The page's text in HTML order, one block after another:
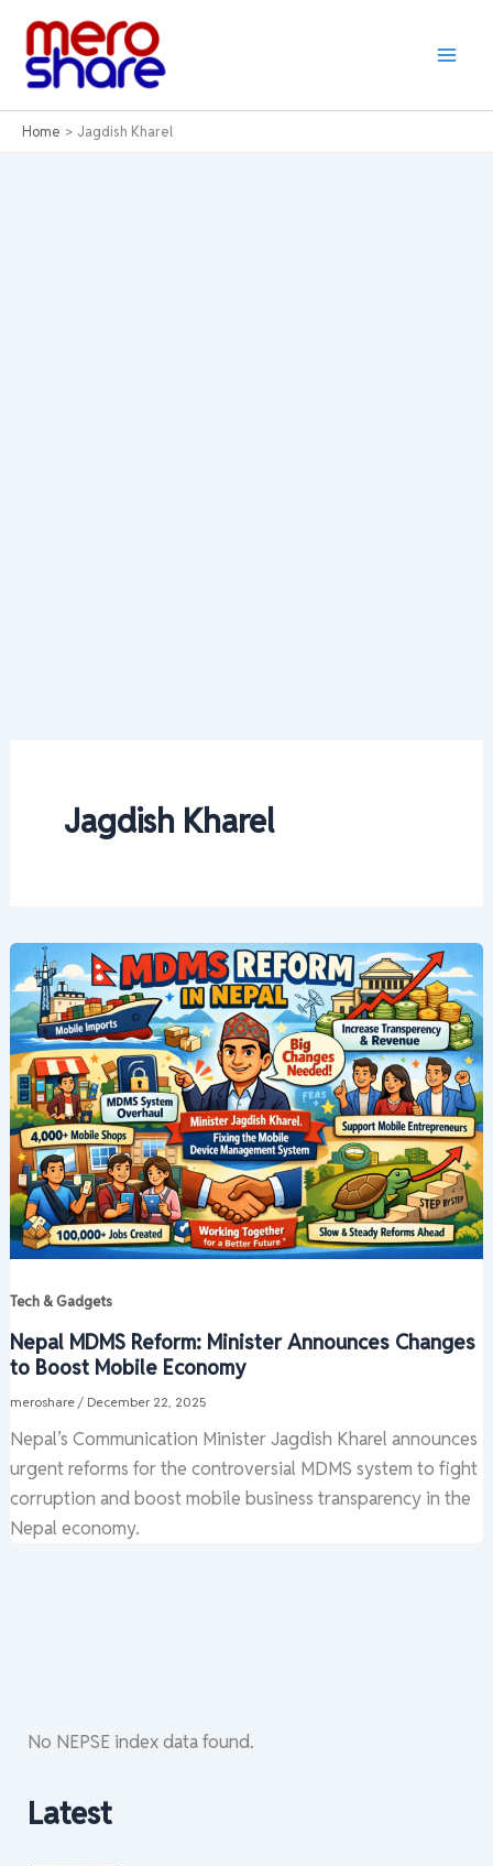
content
Home Jagdish Kharel
Jagdish Kharel
Tech & Gadgets
Nepal MDMS Reform: Minister Announces Changes
to Boost Mobile Economy
meroshare / December 22, 2025
Nepal’s Communication Minister Jagdish Kharel announces
urgent reforms for the controversial MDMS system to fight
corruption and boost mobile business transparency in the
Nepal economy.
No NEPSE index data found.
Latest